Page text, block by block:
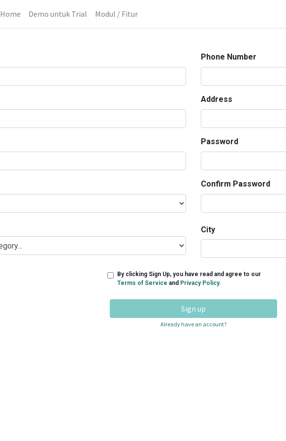
Home Demo untuk Trial Modul / Fitur
Phone Number
Address
Password
Confirm Password
City
By clicking Sign Up, you have read and agree to our
Terms of Service and Privacy Policy.
Sign up
Already have an account?